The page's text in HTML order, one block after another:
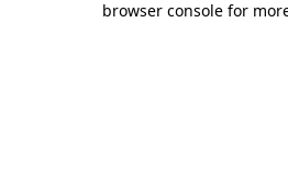
browser console for